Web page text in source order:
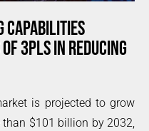
CAPABILITIES
3PLS IN REDUCING
is projected to grow
$101 billion by 2032,